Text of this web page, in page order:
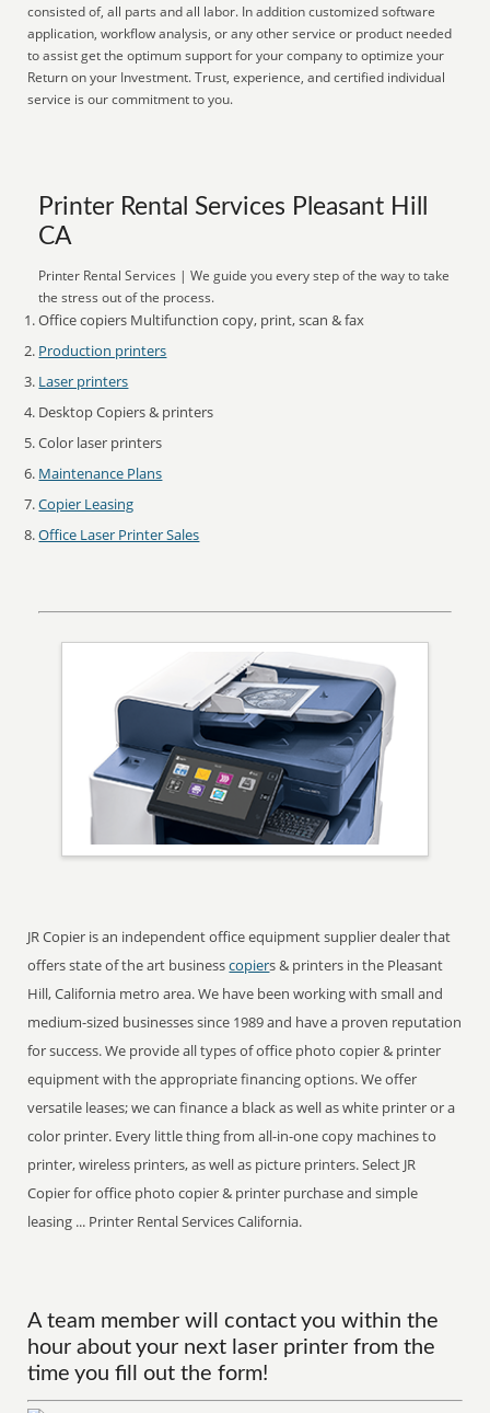
consisted of, all parts and all labor. In addition customized software
application, workflow analysis, or any other service or product needed
to assist get the optimum support for your company to optimize your
Return on your Investment. Trust, experience, and certified individual
service is our commitment to you.
Printer Rental Services Pleasant Hill
CA
Printer Rental Services | We guide you every step of the way to take
the stress out of the process.
Office copiers Multifunction copy, print, scan & fax
Production printers
Laser printers
Desktop Copiers & printers
Color laser printers
Maintenance Plans
Copier Leasing
Office Laser Printer Sales
JR Copier is an independent office equipment supplier dealer that
offers state of the art businesscopiers & printers in the Pleasant
Hill, California metro area. We have been working with small and
medium-sized businesses since 1989 and have a proven reputation
for success. We provide all types of office photo copier & printer
equipment with the appropriate financing options. We offer
versatile leases; we can finance a black as well as white printer or a
color printer. Every little thing from all-in-one copy machines to
printer, wireless printers, as well as picture printers. Select JR
Copier for office photo copier & printer purchase and simple
leasing ... Printer Rental Services California.
A team member will contact you within the
hour about your next laser printer from the
time you fill out the form!